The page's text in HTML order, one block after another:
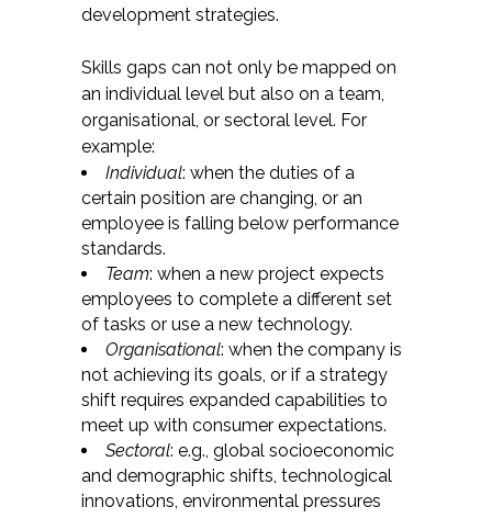
development strategies.
Skills gaps can not only be mapped on
an individual level but also on a team,
organisational, or sectoral level. For
example:
Individual: when the duties of a
certain position are changing, or an
employee is falling below performance
standards.
Team: when a new project expects
employees to complete a different set
of tasks or use a new technology.
Organisational: when the company is
not achieving its goals, or if a strategy
shift requires expanded capabilities to
meet up with consumer expectations.
Sectoral: e.g., global socioeconomic
and demographic shifts, technological
innovations, environmental pressures